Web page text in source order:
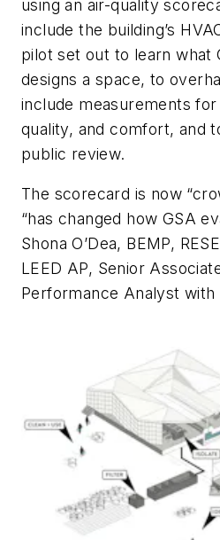
using an air-quality
include the building’s
pilot set out to learn what
designs a space, to
include measurements
quality, and comfort, and
public review.
The scorecard is now
“has changed how GSA
Shona O’Dea, BEMP,
LEED AP, Senior
Performance Analyst with